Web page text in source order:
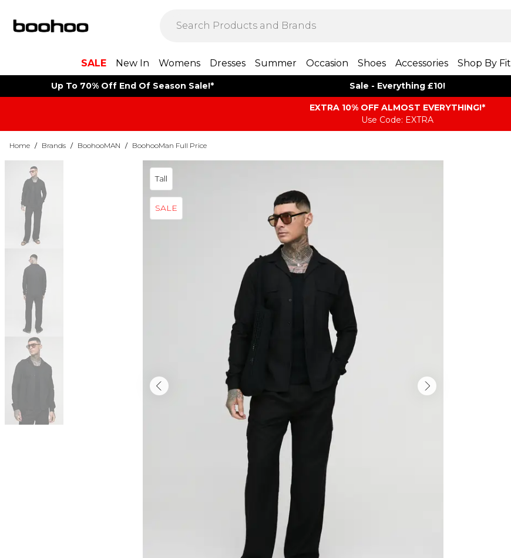
SALE New In Womens Dresses Summer Occasion Shoes Accessories Shop By Fit
Up To 70% Off End Of Season Sale!* Sale - Everything £10!
EXTRA 10% OFF ALMOST EVERYTHING​​​!*
Use Code: EXTRA
Home / Brands / BoohooMAN / BoohooMan Full Price
Tall
SALE